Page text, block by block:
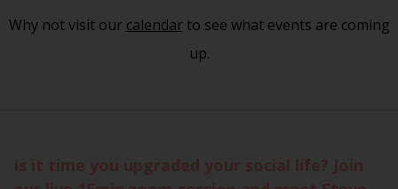
Why not visit our calendarto see what events are coming
up.